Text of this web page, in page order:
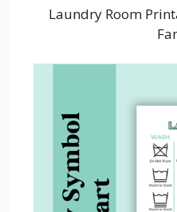
Laundry Room